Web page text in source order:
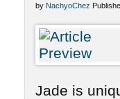
by NachyoChez
Jade is